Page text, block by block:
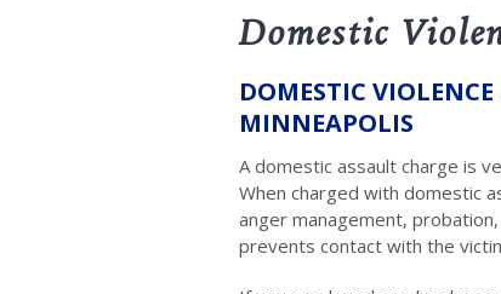
Domestic
DOMESTIC
MINNEAPOLIS
A domestic assault charge is
When charged with domestic
anger management,
prevents contact with the